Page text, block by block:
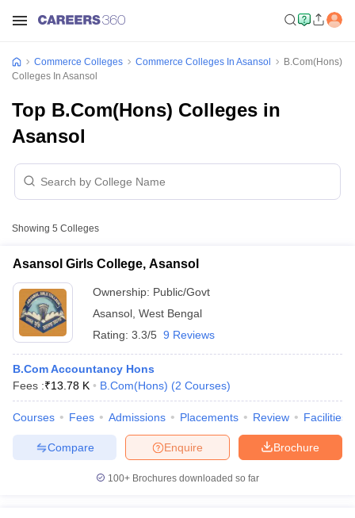
PatternCMA Foundation Study MaterialCMA Foundation exam form
CA Foundation Admit CardCA Foundation Mock TestCA
Final Exam Pattern
CA Final Question papers CA Final Syllabus
cs professional question papers cs professional study
Commerce Colleges Commerce Colleges In Asansol
B.Com(Hons)
Colleges In Asansol
Top B.Com(Hons) Colleges in
Asansol
Showing 5 Colleges
Asansol Girls College, Asansol
Ownership: Public/Govt
Asansol West Bengal
Rating: 3.3/5 9 Reviews
B.Com Accountancy Hons
Fees :₹13.78 K B.Com(Hons) (2 Courses)
Courses Fees Admissions Placements Review Facilities
Brochure
Enquire
Compare
100+ Brochures downloaded so far